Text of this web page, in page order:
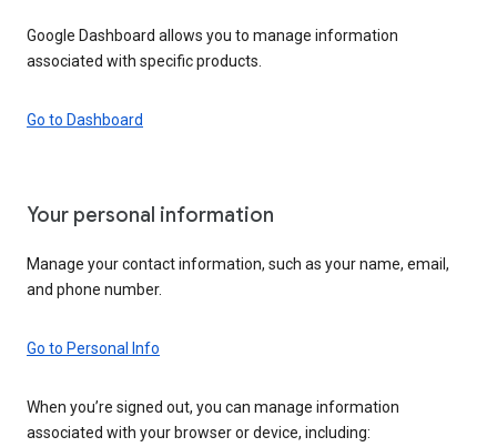
Google Dashboard allows you to manage information
associated with specific products.
Go to Dashboard
Your personal information
Manage your contact information, such as your name, email,
and phone number.
Go to Personal Info
When you’re signed out, you can manage information
associated with your browser or device, including: